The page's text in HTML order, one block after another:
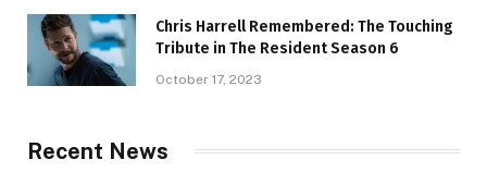
Chris Harrell Remembered: The Touching
Tribute in The Resident Season 6
October 17, 2023
Recent News